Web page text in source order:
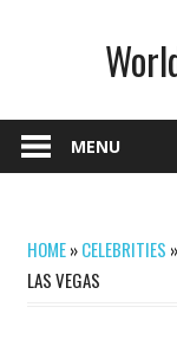
MENU
HOME»CELEBRITIES »
LAS VEGAS